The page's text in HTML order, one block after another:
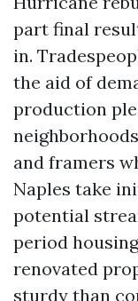
part final
in.
the aid of
production
and framers
Naples take
potential
period
renovated
sturdy than